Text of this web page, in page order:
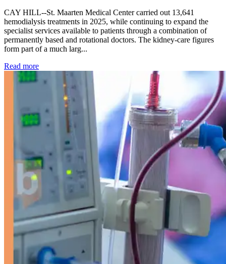
CAY HILL--St. Maarten Medical Center carried out 13,641
hemodialysis treatments in 2025, while continuing to expand the
specialist services available to patients through a combination of
permanently based and rotational doctors. The kidney-care figures
form part of a much larg...
Read more: Kidney disease drives more than 13,600 treatments as